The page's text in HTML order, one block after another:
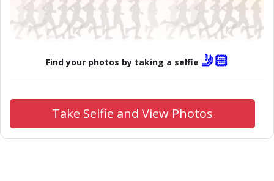
Find your photos by taking a selfie 🤳🏻
Take Selfie and View Photos